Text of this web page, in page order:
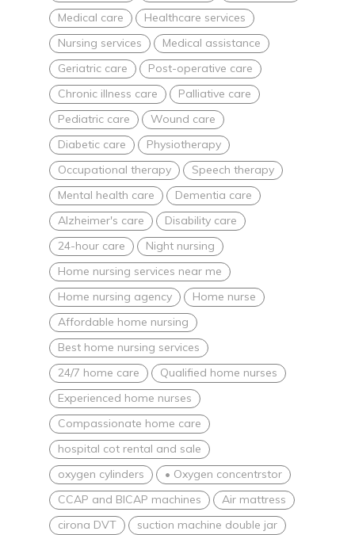
Medical care
Healthcare services
Nursing services
Medical assistance
Geriatric care
Post-operative care
Chronic illness care
Palliative care
Pediatric care
Wound care
Diabetic care
Physiotherapy
Occupational therapy
Speech therapy
Mental health care
Dementia care
Alzheimer's care
Disability care
24-hour care
Night nursing
Home nursing services near me
Home nursing agency
Home nurse
Affordable home nursing
Best home nursing services
24/7 home care
Qualified home nurses
Experienced home nurses
Compassionate home care
hospital cot rental and sale
oxygen cylinders
• Oxygen concentrstor
CCAP and BICAP machines
Air mattress
cirona DVT
suction machine double jar